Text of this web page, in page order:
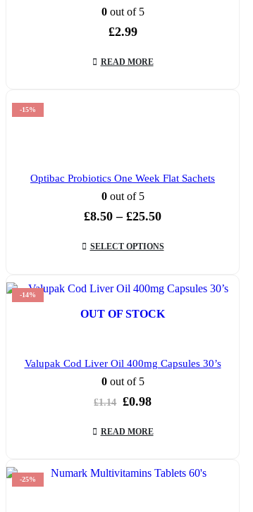
0out of 5
£2.99
READ MORE
-15%
Optibac Probiotics One Week Flat Sachets
0out of 5
£8.50 – £25.50Price
£8.50
through
SELECT OPTIONS
-14%
OUT OF STOCK
Valupak Cod Liver Oil 400mg Capsules 30’s
0out of 5
£1.14 Original
was:
£1.14.
£0.98Current
is:
£0.98.
READ MORE
-25%